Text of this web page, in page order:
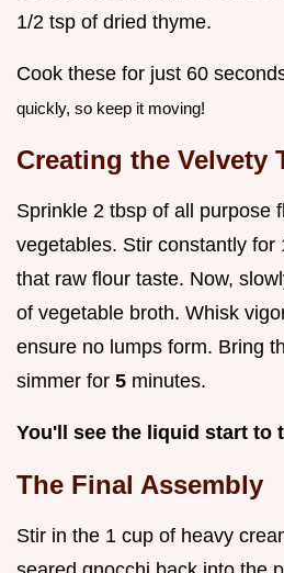
1/2 tsp of dried thyme.
Cook these for just 60
quickly, so keep it moving!
Creating the Velvety
Sprinkle 2 tbsp of all purpose
vegetables. Stir constantly for
that raw flour taste. Now,
of vegetable broth. Whisk
ensure no lumps form. Bring
simmer for 5 minutes.
You'll see the liquid start to
The Final Assembly
Stir in the 1 cup of heavy